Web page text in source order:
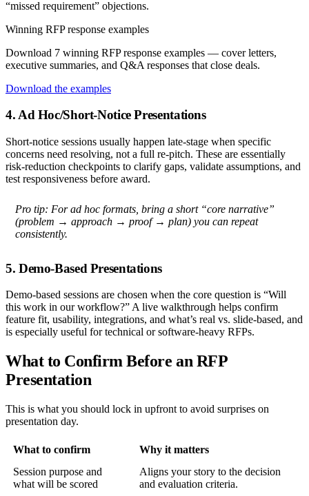
“missed requirement” objections.
Winning RFP response examples
Download 7 winning RFP response examples — cover letters,
executive summaries, and Q&A responses that close deals.
Download the examples
4. Ad Hoc/Short-Notice Presentations
Short-notice sessions usually happen late-stage when specific
concerns need resolving, not a full re-pitch. These are essentially
risk-reduction checkpoints to clarify gaps, validate assumptions, and
test responsiveness before award.
Pro tip: For ad hoc formats, bring a short “core narrative”
(problem → approach → proof → plan) you can repeat
consistently.
5. Demo-Based Presentations
Demo-based sessions are chosen when the core question is “Will
this work in our workflow?” A live walkthrough helps confirm
feature fit, usability, integrations, and what’s real vs. slide-based, and
is especially useful for technical or software-heavy RFPs.
What to Confirm Before an RFP
Presentation
This is what you should lock in upfront to avoid surprises on
presentation day.
What to confirm
Why it matters
Session purpose and
what will be scored
Aligns your story to the decision
and evaluation criteria.